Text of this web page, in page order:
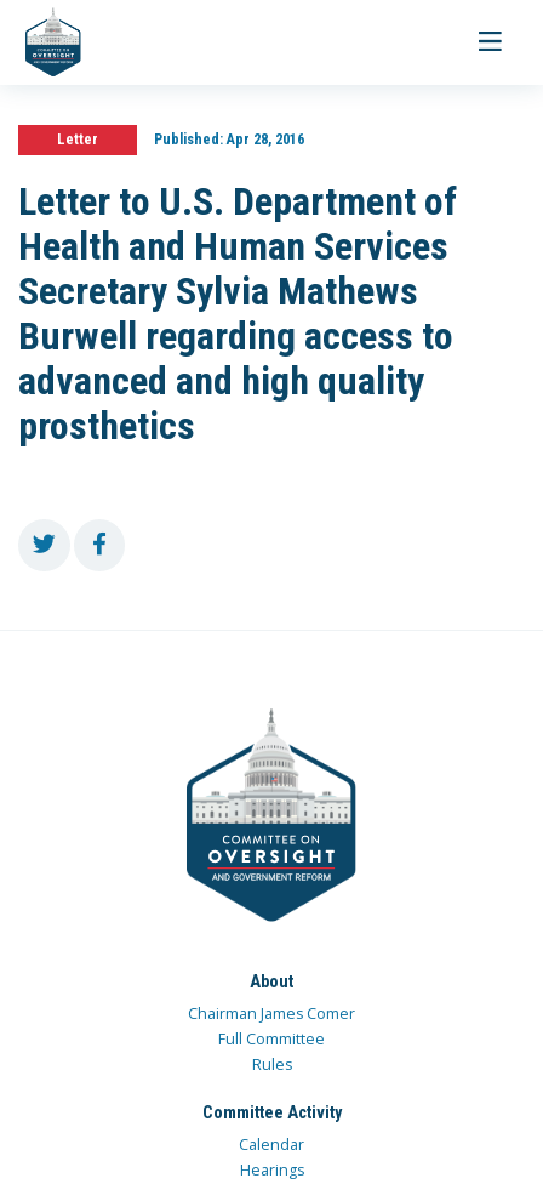
Toggle
Letter Published:Apr 28, 2016
Letter to U.S. Department of
Health and Human Services
Secretary Sylvia Mathews
Burwell regarding access to
advanced and high quality
prosthetics
About
Chairman James Comer
Full Committee
Rules
Committee Activity
Calendar
Hearings